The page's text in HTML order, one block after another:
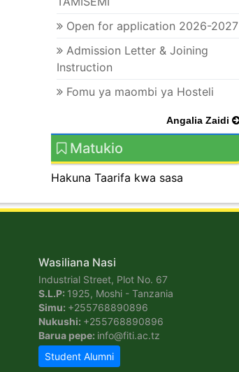
Open for application 2026-2027
Admission Letter & Joining
Instruction
Fomu ya maombi ya Hosteli
Angalia Zaidi
Matukio
Hakuna Taarifa kwa sasa
Wasiliana Nasi
Industrial Street, Plot No. 67
S.L.P: 1925, Moshi - Tanzania
Simu: +255768890896
Nukushi: +255768890896
Barua pepe: info@fiti.ac.tz
Student Alumni